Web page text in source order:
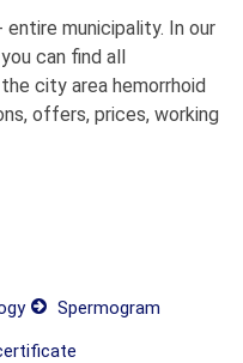
entire municipality. In our
can find all
city area hemorrhoid
offers, prices, working
Spermogram